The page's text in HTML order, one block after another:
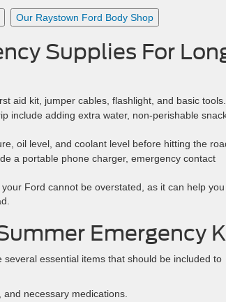
Our Raystown Ford Body Shop
Supplies For
aid kit, jumper cables, flashlight, and basic tools.
include adding extra water, non-perishable
oil level, and coolant level before hitting the
a portable phone charger, emergency contact
Ford cannot be overstated, as it can help you
Emergency
essential items that should be included to
necessary medications.